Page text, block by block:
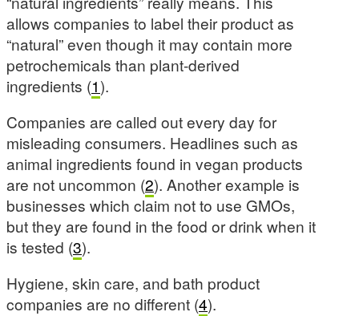
allows companies to label their product as
“natural” even though it may contain more
petrochemicals than plant-derived
ingredients (1).
Companies are called out every day for
misleading consumers. Headlines such as
animal ingredients found in vegan products
are not uncommon (2). Another example is
businesses which claim not to use GMOs,
but they are found in the food or drink when it
is tested (3).
Hygiene, skin care, and bath product
companies are no different (4).